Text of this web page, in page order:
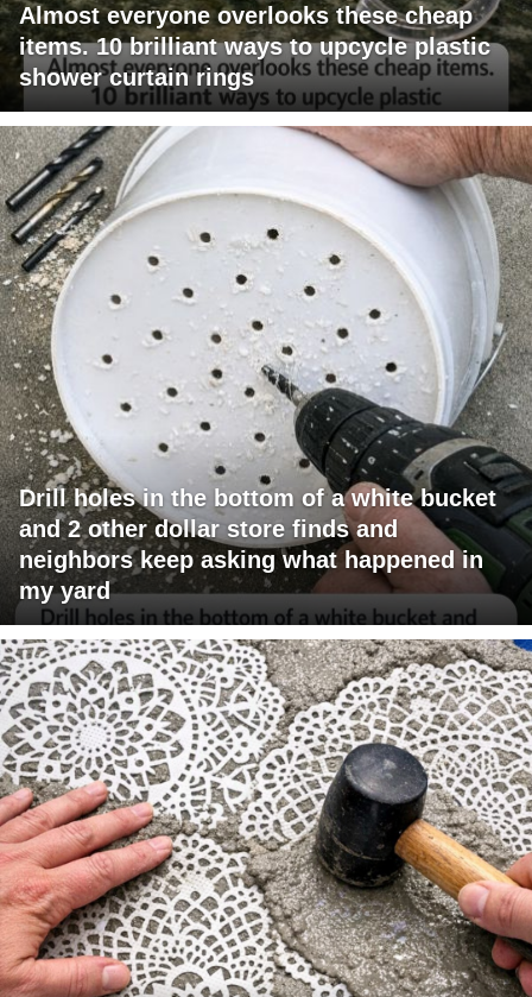
Almost everyone overlooks these cheap
items. 10 brilliant ways to upcycle plastic
shower curtain rings
Drill holes in the bottom of a white bucket
and 2 other dollar store finds and
neighbors keep asking what happened in
my yard